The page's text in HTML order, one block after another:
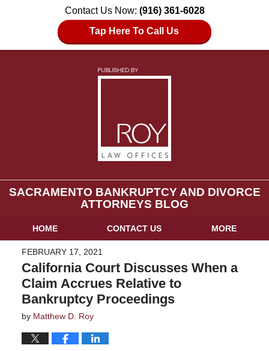
Contact Us Now: (916) 361-6028
Tap Here To Call Us
SACRAMENTO BANKRUPTCY AND DIVORCE
ATTORNEYS BLOG
HOME CONTACT US MORE
FEBRUARY 17, 2021
California Court Discusses When a
Claim Accrues Relative to
Bankruptcy Proceedings
by Matthew D. Roy